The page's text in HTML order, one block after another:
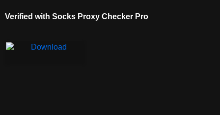
Verified with Socks Proxy Checker Pro